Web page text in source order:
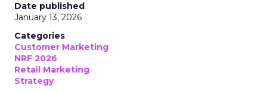
Date published
January 13, 2026
Categories
Customer Marketing
NRF 2026
Retail Marketing
Strategy